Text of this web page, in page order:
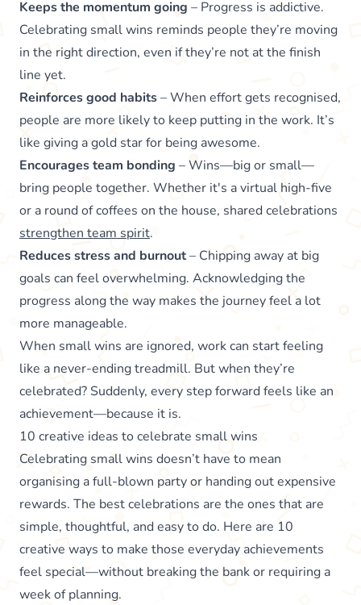
Keeps the momentum going – Progress is addictive.
Celebrating small wins reminds people they’re moving
in the right direction, even if they’re not at the finish
line yet.
Reinforces good habits– When effort gets recognised,
people are more likely to keep putting in the work. It’s
like giving a gold star for being awesome.
Encourages team bonding – Wins—big or small—
bring people together. Whether it's a virtual high-five
or a round of coffees on the house, shared celebrations
strengthen team spirit.
Reduces stress and burnout– Chipping away at big
goals can feel overwhelming. Acknowledging the
progress along the way makes the journey feel a lot
more manageable.
When small wins are ignored, work can start feeling
like a never-ending treadmill. But when they’re
celebrated? Suddenly, every step forward feels like an
achievement—because it is.
10 creative ideas to celebrate small wins
Celebrating small wins doesn’t have to mean
organising a full-blown party or handing out expensive
rewards. The best celebrations are the ones that are
simple, thoughtful, and easy to do. Here are 10
creative ways to make those everyday achievements
feel special—without breaking the bank or requiring a
week of planning.